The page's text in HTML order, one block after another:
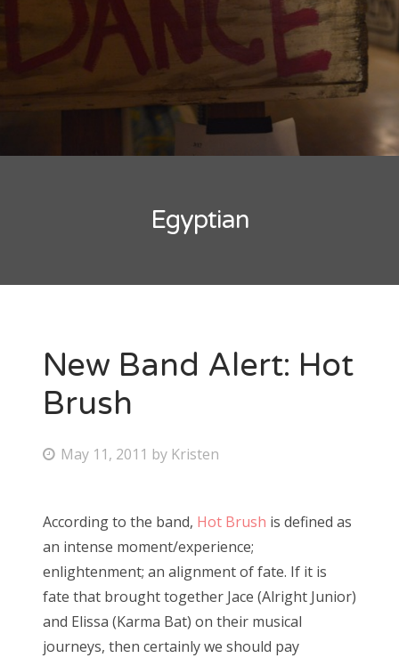
Playlists, Best Of, and Festivals
SXSW
About Us
Search
for:
Egyptian
New Band Alert: Hot
Brush
P
t
e
d
o
n
May 11, 2011 by Kristen
According to the band, Hot Brush is defined as
an intense moment/experience;
enlightenment; an alignment of fate. If it is
fate that brought together Jace (Alright Junior)
and Elissa (Karma Bat) on their musical
journeys, then certainly we should pay